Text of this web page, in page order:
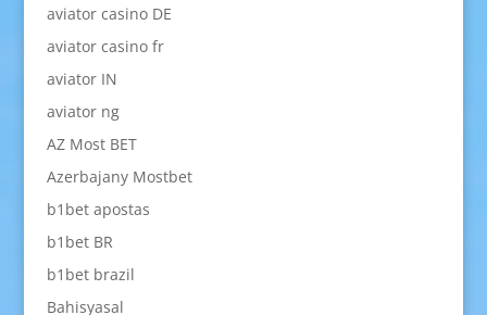
aviator casino DE
aviator casino fr
aviator IN
aviator ng
AZ Most BET
Azerbajany Mostbet
b1bet apostas
b1bet BR
b1bet brazil
Bahisyasal